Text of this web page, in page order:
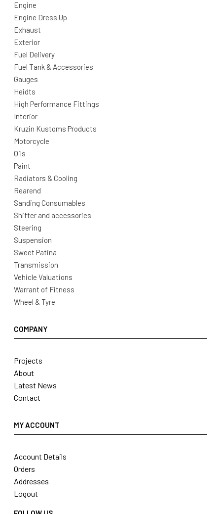
Engine
Engine Dress Up
Exhaust
Exterior
Fuel Delivery
Fuel Tank & Accessories
Gauges
Heidts
High Performance Fittings
Interior
Kruzin Kustoms Products
Motorcycle
Oils
Paint
Radiators & Cooling
Rearend
Sanding Consumables
Shifter and accessories
Steering
Suspension
Sweet Patina
Transmission
Vehicle Valuations
Warrant of Fitness
Wheel & Tyre
COMPANY
Projects
About
Latest News
Contact
MY ACCOUNT
Account Details
Orders
Addresses
Logout